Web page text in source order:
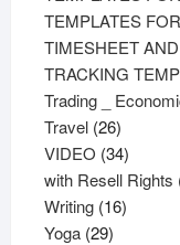
TEMPLATES
TIMESHEET
TRACKING
Trading _
Travel 2626
products
VIDEO 3434
with Resell Rights
Writing 1616
Yoga 2929